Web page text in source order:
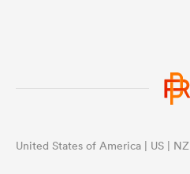
United States of America | US | NZ